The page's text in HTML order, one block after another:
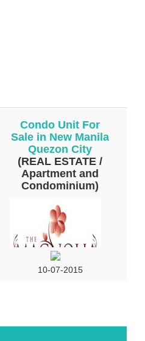
Condo Unit For
Sale in New Manila
Quezon City
(REAL ESTATE /
Apartment and
Condominium)
10-07-2015